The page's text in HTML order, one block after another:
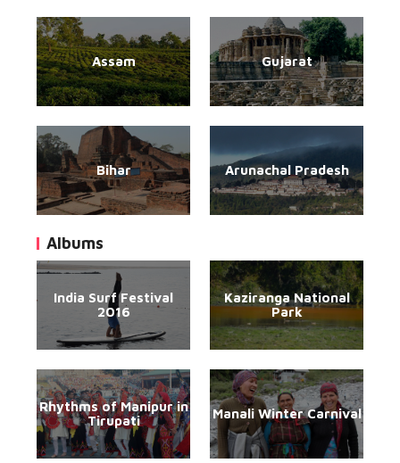
Assam Gujarat
Bihar Arunachal Pradesh
Albums
India Surf Festival
2016
Kaziranga National
Park
Rhythms of Manipur in
Tirupati
Manali Winter Carnival